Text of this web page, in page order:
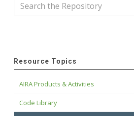
Resource Topics
AIRA Products & Activities
Code Library